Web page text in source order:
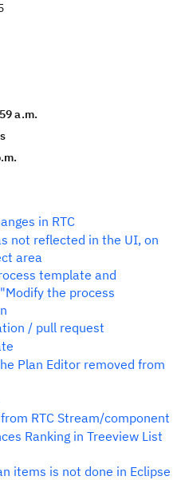
a.m.
in RTC
not reflected in the UI, on
area
template and
the process
/ pull request
Plan Editor removed from
RTC Stream/component
Ranking in Treeview List
items is not done in Eclipse